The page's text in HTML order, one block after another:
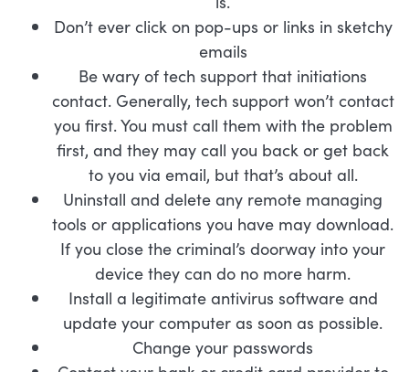
Don’t ever click on pop-ups or links in sketchy
emails
Be wary of tech support that initiations
contact. Generally, tech support won’t contact
you first. You must call them with the problem
first, and they may call you back or get back
to you via email, but that’s about all.
Uninstall and delete any remote managing
tools or applications you have may download.
If you close the criminal’s doorway into your
device they can do no more harm.
Install a legitimate antivirus software and
update your computer as soon as possible.
Change your passwords